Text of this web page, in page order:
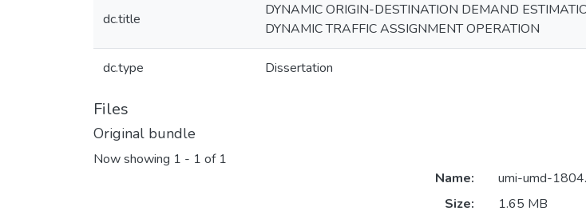
dc.title
DYNAMIC ORIGIN-DESTINATION DEMAND
DYNAMIC TRAFFIC ASSIGNMENT OPERATION
dc.type Dissertation
Files
Original bundle
Now showing 1 - 1 of 1
Name:
umi-umd-
Size:
1.65 MB